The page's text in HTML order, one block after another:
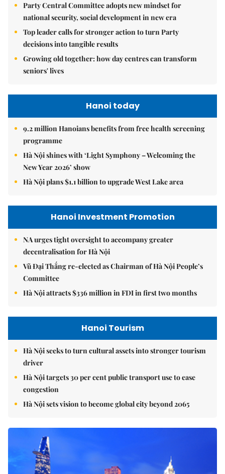
Party Central Committee adopts new mindset for
national security, social development in new era
Top leader calls for stronger action to turn Party
decisions into tangible results
Growing old together: how day centres can transform
seniors' lives
Hanoi today
9.2 million Hanoians benefits from free health screening
programme
Hà Nội shines with ‘Light Symphony – Welcoming the
New Year 2026’ show
Hà Nội plans $1.1 billion to upgrade West Lake area
Hanoi Investment Promotion
NA urges tight oversight to accompany greater
decentralisation for Hà Nội
Vũ Đại Thắng re-elected as Chairman of Hà Nội People’s
Committee
Hà Nội attracts $336 million in FDI in first two months
Hanoi Tourism
Hà Nội seeks to turn cultural assets into stronger tourism
driver
Hà Nội targets 30 per cent public transport use to ease
congestion
Hà Nội sets vision to become global city beyond 2065